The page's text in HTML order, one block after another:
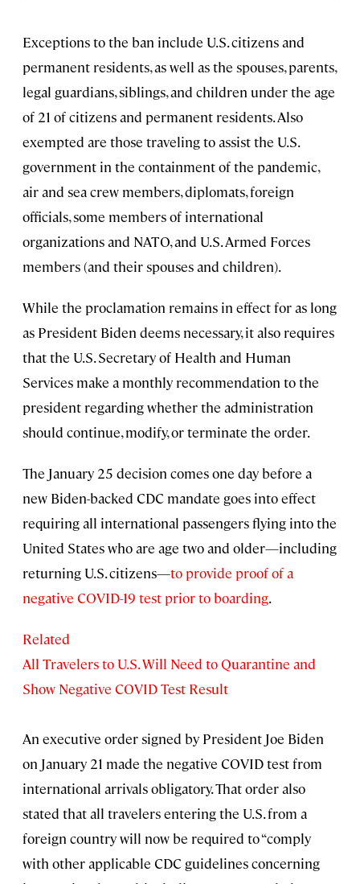
Exceptions to the ban include U.S. citizens and
permanent residents, as well as the spouses, parents,
legal guardians, siblings, and children under the age
of 21 of citizens and permanent residents. Also
exempted are those traveling to assist the U.S.
government in the containment of the pandemic,
air and sea crew members, diplomats, foreign
officials, some members of international
organizations and NATO, and U.S. Armed Forces
members (and their spouses and children).
While the proclamation remains in effect for as long
as President Biden deems necessary, it also requires
that the U.S. Secretary of Health and Human
Services make a monthly recommendation to the
president regarding whether the administration
should continue, modify, or terminate the order.
The January 25 decision comes one day before a
new Biden-backed CDC mandate goes into effect
requiring all international passengers flying into the
United States who are age two and older—including
returning U.S. citizens—to provide proof of a
negative COVID-19 test prior to boarding.
Related
All Travelers to U.S. Will Need to Quarantine and
Show Negative COVID Test Result
An executive order signed by President Joe Biden
on January 21 made the negative COVID test from
international arrivals obligatory. That order also
stated that all travelers entering the U.S. from a
foreign country will now be required to “comply
with other applicable CDC guidelines concerning